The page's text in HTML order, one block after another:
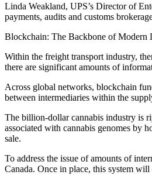
Linda Weakland, UPS’s Director of
payments, audits and customs
Blockchain: The Backbone of Modern
Within the freight transport industry,
there are significant amounts of
Across global networks, blockchain
between intermediaries within the
The billion-dollar cannabis industry is
associated with cannabis genomes by
sale.
To address the issue of amounts of
Canada. Once in place, this system